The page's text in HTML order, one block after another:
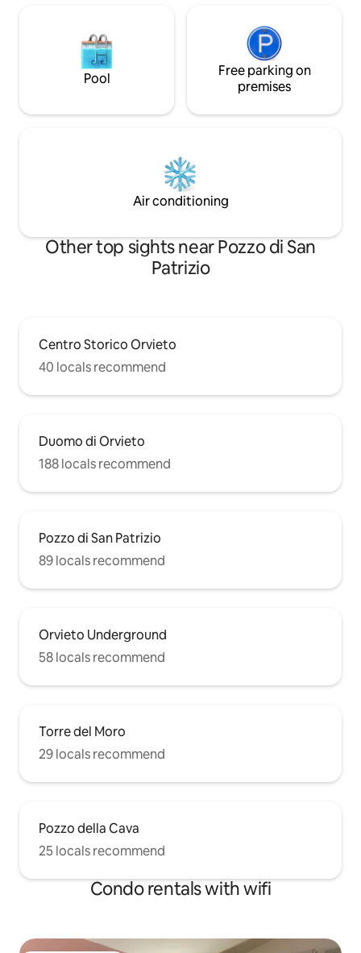
Pool
Free parking on
premises
Air conditioning
Other top sights near Pozzo di San
Patrizio
Centro Storico Orvieto
40 locals recommend
Duomo di Orvieto
188 locals recommend
Pozzo di San Patrizio
89 locals recommend
Orvieto Underground
58 locals recommend
Torre del Moro
29 locals recommend
Pozzo della Cava
25 locals recommend
Condo rentals with wifi